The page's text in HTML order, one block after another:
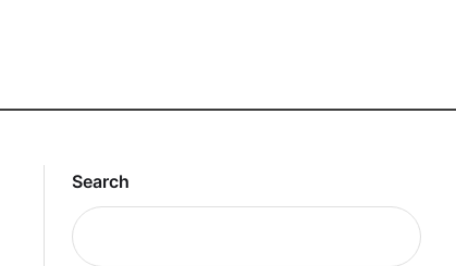
Search